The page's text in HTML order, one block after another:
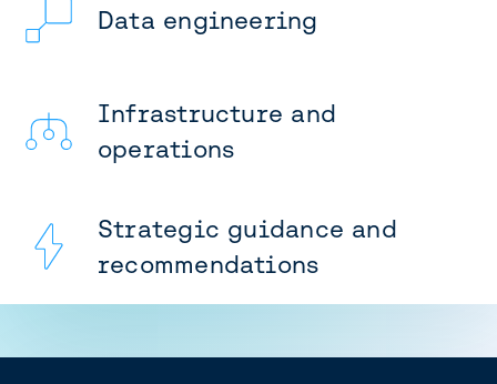
Data engineering
Infrastructure and
operations
Strategic guidance and
recommendations